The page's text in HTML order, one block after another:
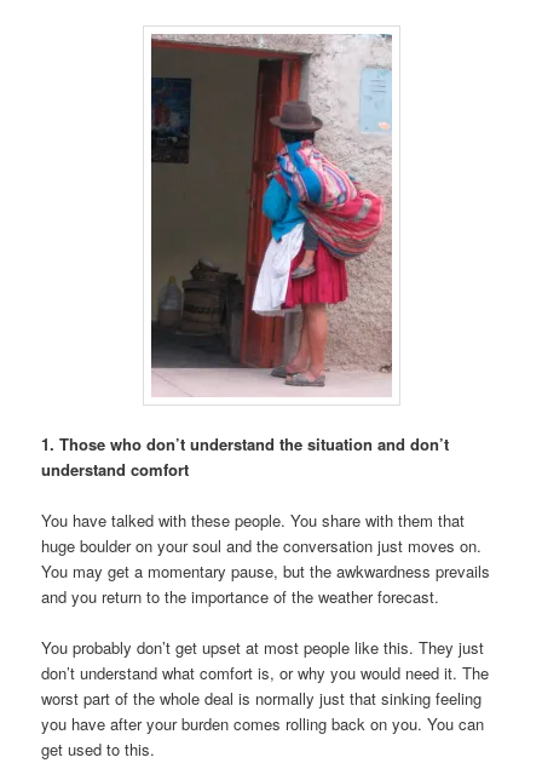
1. Those who don’t understand the situation and don’t
understand comfort
You have talked with these people. You share with them that
huge boulder on your soul and the conversation just moves on.
You may get a momentary pause, but the awkwardness prevails
and you return to the importance of the weather forecast.
You probably don’t get upset at most people like this. They just
don’t understand what comfort is, or why you would need it. The
worst part of the whole deal is normally just that sinking feeling
you have after your burden comes rolling back on you. You can
get used to this.